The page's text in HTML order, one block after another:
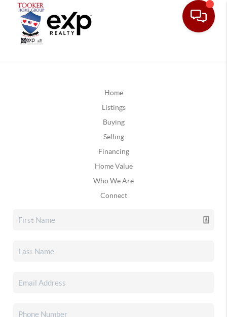
Home
Listings
Buying
Selling
Financing
Home Value
Who We Are
Connect